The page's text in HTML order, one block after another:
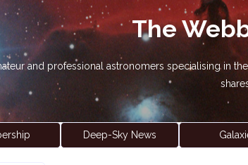
The
and professional astronomers specialising in
Deep-Sky News